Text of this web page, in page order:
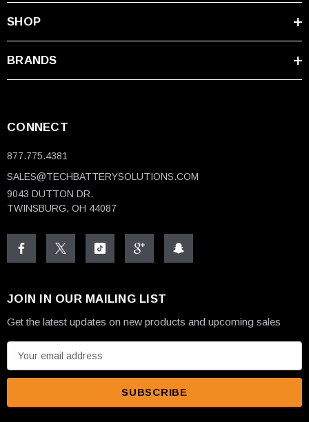
SHOP
BRANDS
CONNECT
877.775.4381
SALES@TECHBATTERYSOLUTIONS.COM
9043 DUTTON DR.
TWINSBURG, OH 44087
JOIN IN OUR MAILING LIST
Get the latest updates on new products and upcoming sales
m